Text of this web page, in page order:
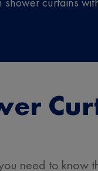
need to know